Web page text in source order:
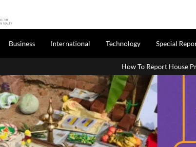
Business International Technology Special
How To Report House Property Income In